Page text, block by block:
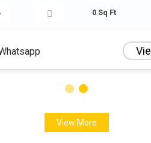
Whatsapp
View More